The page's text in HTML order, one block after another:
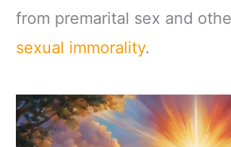
from premarital sex and
sexual immorality.